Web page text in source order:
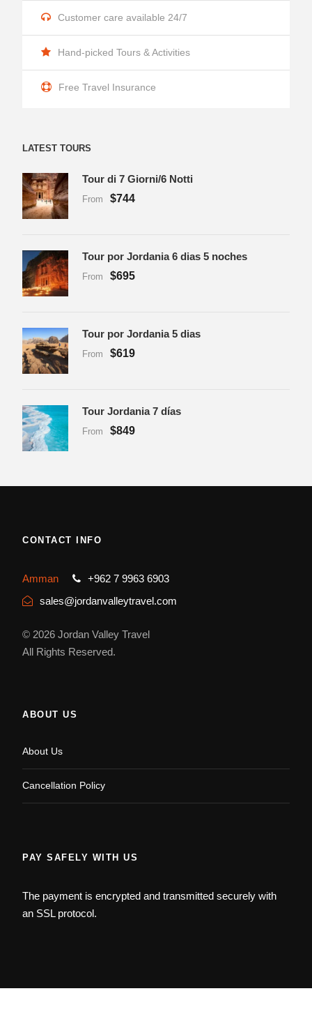
Customer care available 24/7
Hand-picked Tours & Activities
Free Travel Insurance
LATEST TOURS
Tour di 7 Giorni/6 Notti
From $744
Tour por Jordania 6 dias 5 noches
From $695
Tour por Jordania 5 dias
From $619
Tour Jordania 7 días
From $849
CONTACT INFO
Amman
+962 7 9963 6903
sales@jordanvalleytravel.com
© 2026 Jordan Valley Travel
All Rights Reserved.
ABOUT US
About Us
Cancellation Policy
PAY SAFELY WITH US
The payment is encrypted and transmitted securely with
an SSL protocol.